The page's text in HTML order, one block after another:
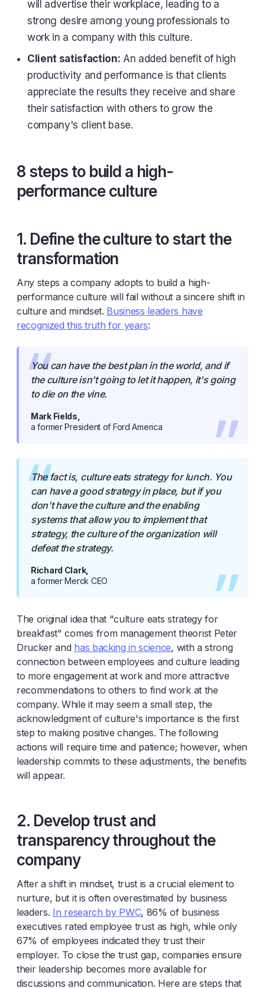
will advertise their workplace, leading to a
strong desire among young professionals to
work in a company with this culture.
Client satisfaction: An added benefit of high
productivity and performance is that clients
appreciate the results they receive and share
their satisfaction with others to grow the
company's client base.
8 steps to build a high-
performance culture
1. Define the culture to start the
transformation
Any steps a company adopts to build a high-
performance culture will fail without a sincere shift in
culture and mindset. Business leaders have
recognized this truth for years:
You can have the best plan in the world, and if
the culture isn't going to let it happen, it's going
to die on the vine.
Mark Fields,
a former President of Ford America
The fact is, culture eats strategy for lunch. You
can have a good strategy in place, but if you
don't have the culture and the enabling
systems that allow you to implement that
strategy, the culture of the organization will
defeat the strategy.
Richard Clark,
a former Merck CEO
The original idea that "culture eats strategy for
breakfast" comes from management theorist Peter
Drucker and has backing in science, with a strong
connection between employees and culture leading
to more engagement at work and more attractive
recommendations to others to find work at the
company. While it may seem a small step, the
acknowledgment of culture's importance is the first
step to making positive changes. The following
actions will require time and patience; however, when
leadership commits to these adjustments, the benefits
will appear.
2. Develop trust and
transparency throughout the
company
After a shift in mindset, trust is a crucial element to
nurture, but it is often overestimated by business
leaders. In research by PWC, 86% of business
executives rated employee trust as high, while only
67% of employees indicated they trust their
employer. To close the trust gap, companies ensure
their leadership becomes more available for
discussions and communication. Here are steps that